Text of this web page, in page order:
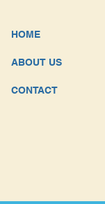
HOME
ABOUT US
CONTACT